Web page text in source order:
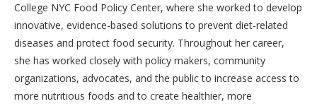
College NYC Food Policy Center, where she worked to develop
innovative, evidence-based solutions to prevent diet-related
diseases and protect food security. Throughout her career,
she has worked closely with policy makers, community
organizations, advocates, and the public to increase access to
more nutritious foods and to create healthier, more